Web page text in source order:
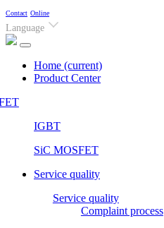
Contact Online
Language
Home (current)
Product Center
IGBT
SiC MOSFET
Service quality
Service quality
Complaint process